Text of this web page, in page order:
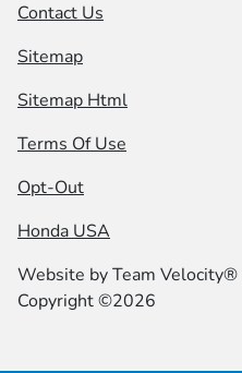
Contact Us
Sitemap
Sitemap Html
Terms Of Use
Opt-Out
Honda USA
Website byTeam Velocity®
Copyright ©2026